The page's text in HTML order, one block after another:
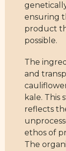
ensuring
product
possible.
The
and
kale. This
reflects
ethos of
The